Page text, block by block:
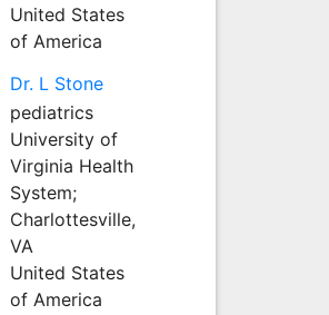
United States
of America
Dr. L Stone
pediatrics
University of
Virginia Health
System;
Charlottesville,
VA
United States
of America